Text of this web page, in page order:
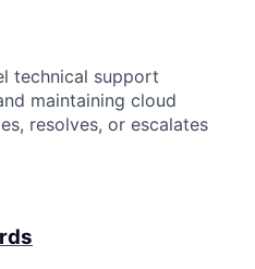
technical support
maintaining cloud
resolves, or escalates